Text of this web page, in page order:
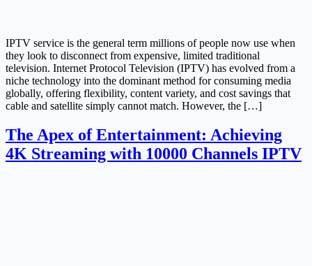
IPTV service is the general term millions of people now use when
they look to disconnect from expensive, limited traditional
television. Internet Protocol Television (IPTV) has evolved from a
niche technology into the dominant method for consuming media
globally, offering flexibility, content variety, and cost savings that
cable and satellite simply cannot match. However, the […]
The Apex of Entertainment: Achieving
4K Streaming with 10000 Channels IPTV